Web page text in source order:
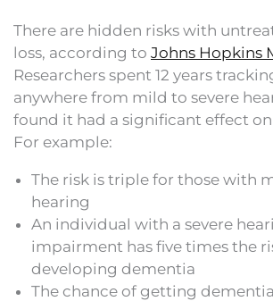
There are hidden risks with
loss, according to Johns Hopkins
Researchers spent 12 years
anywhere from mild to severe
found it had a significant effect
For example:
The risk is triple for those with
hearing
An individual with a severe
impairment has five times the
developing dementia
The chance of getting